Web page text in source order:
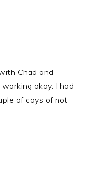
Chad and
okay. I had
of days of not